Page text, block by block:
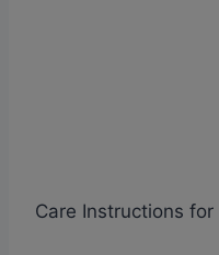
Care Instructions